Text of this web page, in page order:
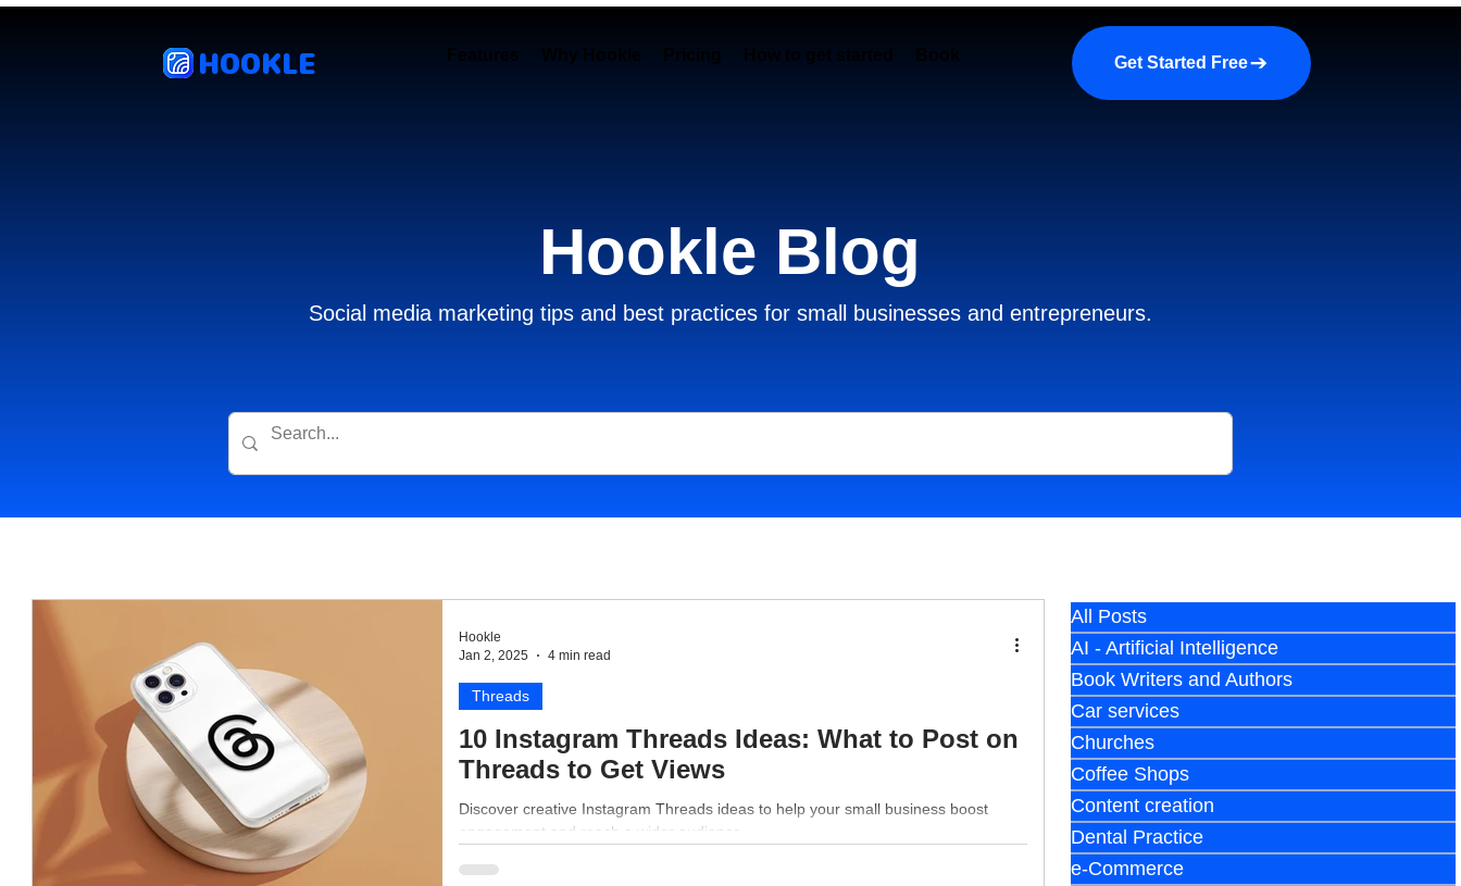
HOOKLE Features Why Hookle Pricing How to get started Book a demo About us More
Get Started Free
Hookle Blog
Social media marketing tips and best practices for small businesses and entrepreneurs.
10 Instagram Threads Ideas: What to Post on
Threads to Get Views
Discover creative Instagram Threads ideas to help your small business boost
engagement and reach a wider audience.
Threads
Hookle
Jan 2, 2025
4 min read
All Posts
AI - Artificial Intelligence
Book Writers and Authors
Car services
Churches
Coffee Shops
Content creation
Dental Practice
e-Commerce